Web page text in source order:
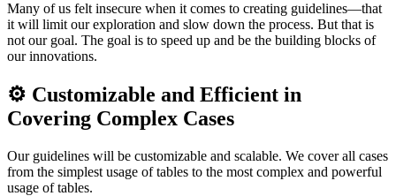
Many of us felt insecure when it comes to creating guidelines—that
it will limit our exploration and slow down the process. But that is
not our goal. The goal is to speed up and be the building blocks of
our innovations.
⚙️ Customizable and Efficient in
Covering Complex Cases
Our guidelines will be customizable and scalable. We cover all cases
from the simplest usage of tables to the most complex and powerful
usage of tables.